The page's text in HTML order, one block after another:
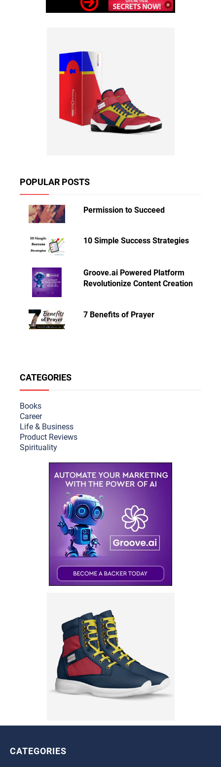
POPULAR POSTS
Permission to Succeed
10 Simple Success Strategies
Groove.ai Powered Platform
Revolutionize Content Creation
7 Benefits of Prayer
CATEGORIES
Books
Career
Life & Business
Product Reviews
Spirituality
CATEGORIES